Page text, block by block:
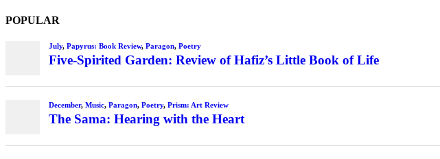
POPULAR
July, Papyrus: Book Review, Paragon, Poetry
Five-Spirited Garden: Review of Hafiz’s Little Book of Life
December, Music, Paragon, Poetry, Prism: Art Review
The Sama: Hearing with the Heart